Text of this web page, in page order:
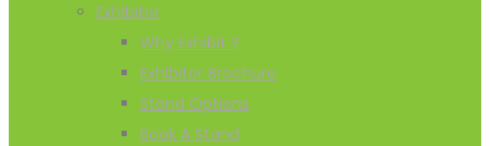
Exhibitor
Why Exhibit ?
Exhibitor Brochure
Stand Options
Book A Stand